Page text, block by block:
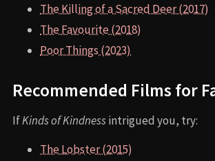
The Killing of a Sacred Deer (2017)
The Favourite (2018)
Poor Things (2023)
Recommended Films for
IfKinds of Kindnessintrigued you, try:
The Lobster (2015)